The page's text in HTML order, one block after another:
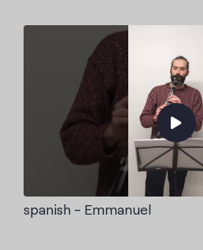
spanish - Emmanuel